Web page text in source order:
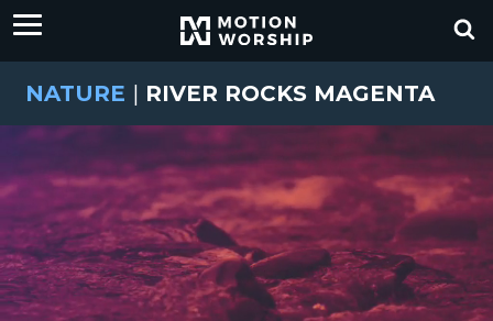
NATURE | RIVER ROCKS MAGENTA